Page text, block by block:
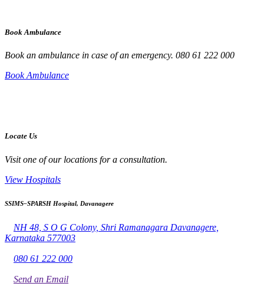
Book Ambulance
Book an ambulance in case of an emergency. 080 61 222 000
Book Ambulance
Locate Us
Visit one of our locations for a consultation.
View Hospitals
SSIMS–SPARSH Hospital, Davanagere
NH 48, S O G Colony, Shri Ramanagara Davanagere,
Karnataka 577003
080 61 222 000
Send an Email